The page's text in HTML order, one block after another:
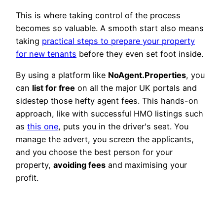
This is where taking control of the process
becomes so valuable. A smooth start also means
taking practical steps to prepare your property
for new tenants before they even set foot inside.
By using a platform like NoAgent.Properties, you
can list for free on all the major UK portals and
sidestep those hefty agent fees. This hands-on
approach, like with successful HMO listings such
as this one, puts you in the driver's seat. You
manage the advert, you screen the applicants,
and you choose the best person for your
property, avoiding fees and maximising your
profit.